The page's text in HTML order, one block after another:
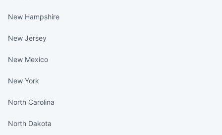
New Hampshire
New Jersey
New Mexico
New York
North Carolina
North Dakota